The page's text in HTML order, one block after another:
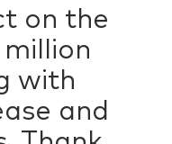
on the
with
and